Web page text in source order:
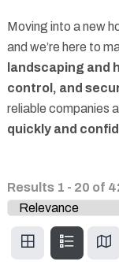
Moving into a new
and we’re here to
landscaping and
control, and
reliable companies
quickly and
Results 1 - 20 of